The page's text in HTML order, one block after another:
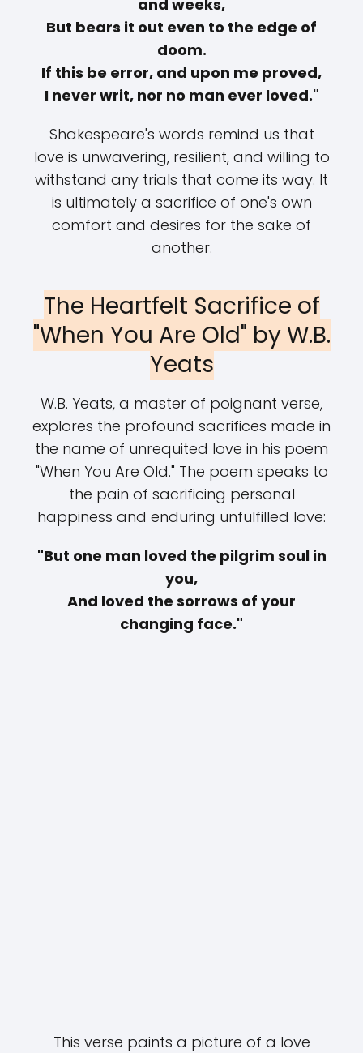
and weeks,
But bears it out even to the edge of
doom.
If this be error, and upon me proved,
I never writ, nor no man ever loved."
Shakespeare's words remind us that
love is unwavering, resilient, and willing to
withstand any trials that come its way. It
is ultimately a sacrifice of one's own
comfort and desires for the sake of
another.
The Heartfelt Sacrifice of
"When You Are Old" by W.B.
Yeats
W.B. Yeats, a master of poignant verse,
explores the profound sacrifices made in
the name of unrequited love in his poem
"When You Are Old." The poem speaks to
the pain of sacrificing personal
happiness and enduring unfulfilled love:
"But one man loved the pilgrim soul in
you,
And loved the sorrows of your
changing face."
This verse paints a picture of a love